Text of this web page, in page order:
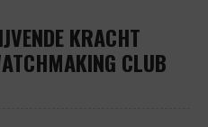
KRACHT
CLUB